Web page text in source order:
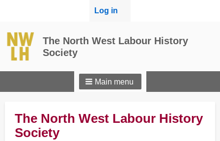
User
Log in
The North West Labour History
Society
Main menu
The North West Labour History
Society